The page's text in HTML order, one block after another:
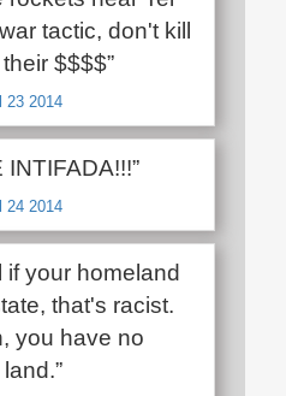
tactic, don't kill
$$$$”
23 2014
INTIFADA!!!”
24 2014
if your homeland
that's racist.
you have no